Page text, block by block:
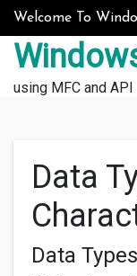
Skip to content
Welcome To
using MFC and API
Data
Data